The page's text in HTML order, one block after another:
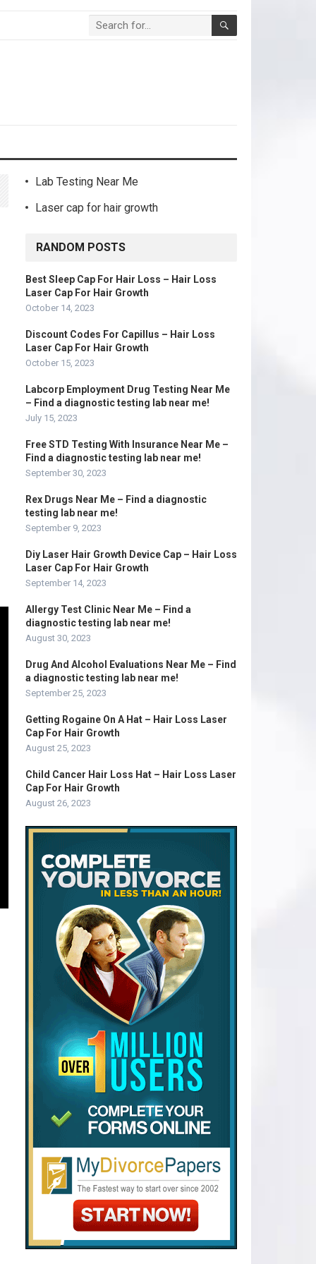
Lab Testing Near Me
Laser cap for hair growth
RANDOM POSTS
Best Sleep Cap For Hair Loss – Hair Loss
Laser Cap For Hair Growth
October 14, 2023
Discount Codes For Capillus – Hair Loss
Laser Cap For Hair Growth
October 15, 2023
Labcorp Employment Drug Testing Near Me
– Find a diagnostic testing lab near me!
July 15, 2023
Free STD Testing With Insurance Near Me –
Find a diagnostic testing lab near me!
September 30, 2023
Rex Drugs Near Me – Find a diagnostic
testing lab near me!
September 9, 2023
Diy Laser Hair Growth Device Cap – Hair Loss
Laser Cap For Hair Growth
September 14, 2023
Allergy Test Clinic Near Me – Find a
diagnostic testing lab near me!
August 30, 2023
Drug And Alcohol Evaluations Near Me – Find
a diagnostic testing lab near me!
September 25, 2023
Getting Rogaine On A Hat – Hair Loss Laser
Cap For Hair Growth
August 25, 2023
Child Cancer Hair Loss Hat – Hair Loss Laser
Cap For Hair Growth
August 26, 2023